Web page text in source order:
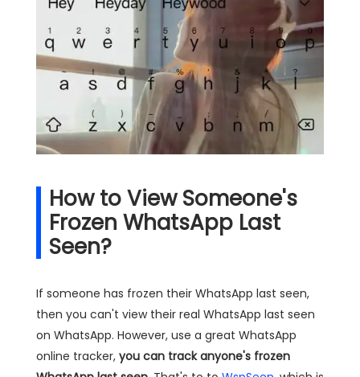
How to View Someone's
Frozen WhatsApp Last
Seen?
If someone has frozen their WhatsApp last seen,
then you can't view their real WhatsApp last seen
on WhatsApp. However, use a great WhatsApp
online tracker, you can track anyone's frozen